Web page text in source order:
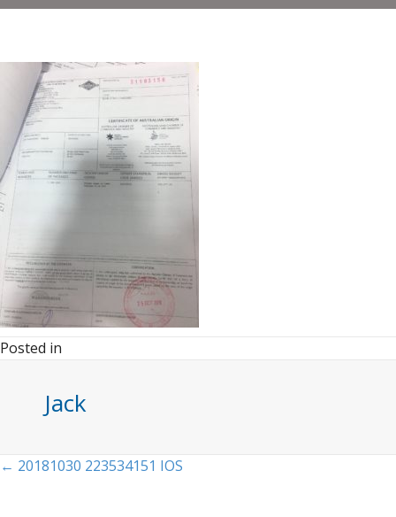
Posted in
Jack
Posts
← 20181030 223534151 IOS